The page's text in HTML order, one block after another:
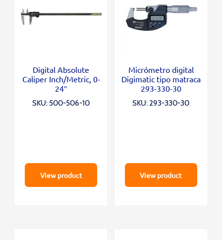
Digital Absolute
Caliper Inch/Metric, 0-
24″
SKU: 500-506-10
View product
Micrómetro digital
Digimatic tipo matraca
293-330-30
SKU: 293-330-30
View product